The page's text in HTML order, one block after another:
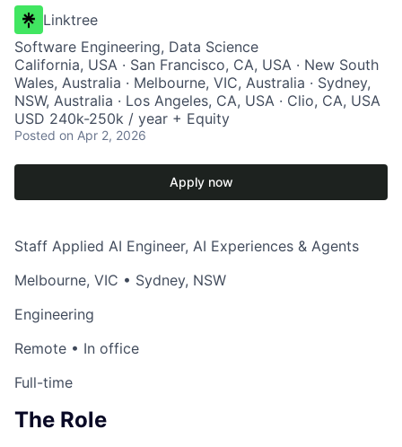
Linktree
Software Engineering, Data Science
California, USA · San Francisco, CA, USA · New South
Wales, Australia · Melbourne, VIC, Australia · Sydney,
NSW, Australia · Los Angeles, CA, USA · Clio, CA, USA
USD 240k-250k / year + Equity
Posted on Apr 2, 2026
Apply now
Staff Applied AI Engineer, AI Experiences & Agents
Melbourne, VIC • Sydney, NSW
Engineering
Remote • In office
Full-time
The Role